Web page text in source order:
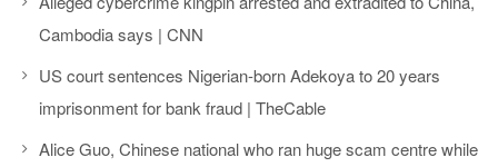
Cambodia says | CNN
US court sentences Nigerian-born Adekoya to 20 years
imprisonment for bank fraud | TheCable
Alice Guo, Chinese national who ran huge scam centre while